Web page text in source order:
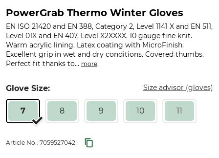
PowerGrab Thermo Winter Gloves
EN ISO 21420 and EN 388, Category 2, Level 1141 X and EN 511,
Level 01X and EN 407, Level X2XXXX. 10 gauge fine knit.
Warm acrylic lining. Latex coating with MicroFinish.
Excellent grip in wet and dry conditions. Covered thumbs.
Perfect fit thanks to... more.
Glove Size: Size advisor (gloves)
7 8 9 10 11
Article No.: 7059527042